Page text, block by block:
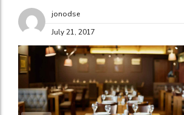
jonodse
July 21, 2017